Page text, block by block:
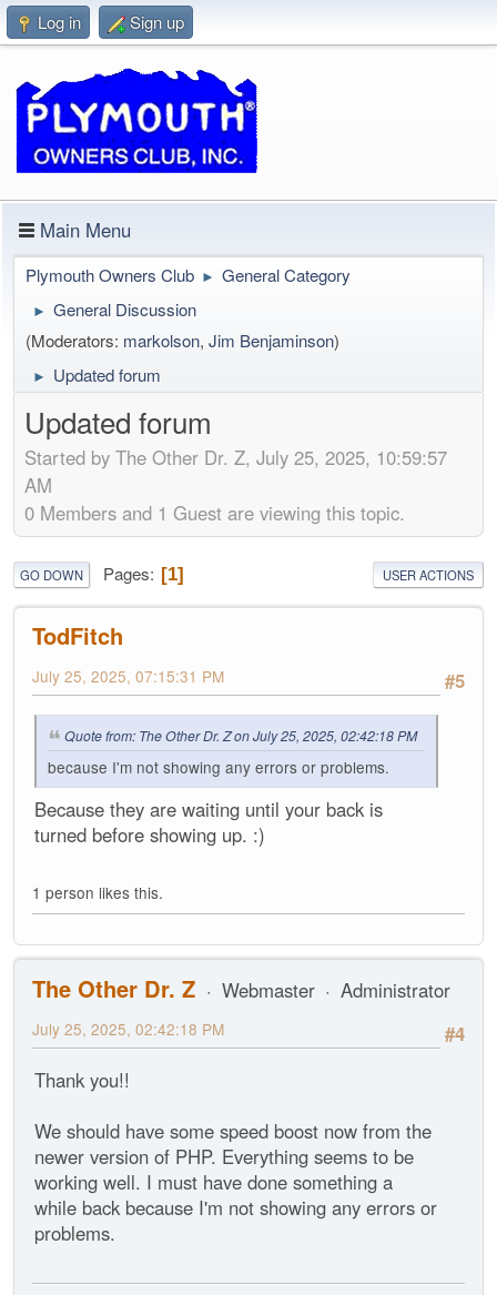
Log in Sign up
Main Menu
Plymouth Owners Club ► General Category
►
General Discussion
(Moderators: markolson, Jim Benjaminson)
► Updated forum
Updated forum
Started by The Other Dr. Z, July 25, 2025, 10:59:57
AM
0 Members and 1 Guest are viewing this topic.
GO DOWN Pages 1 USER ACTIONS
TodFitch
#5
July 25, 2025, 07:15:31 PM
Quote from: The Other Dr. Z on July 25, 2025, 02:42:18 PM
because I'm not showing any errors or problems.
Because they are waiting until your back is
turned before showing up. :)
1 person likes this.
The Other Dr. Z Webmaster
Administrator
#4
July 25, 2025, 02:42:18 PM
Thank you!!
We should have some speed boost now from the
newer version of PHP. Everything seems to be
working well. I must have done something a
while back because I'm not showing any errors or
problems.